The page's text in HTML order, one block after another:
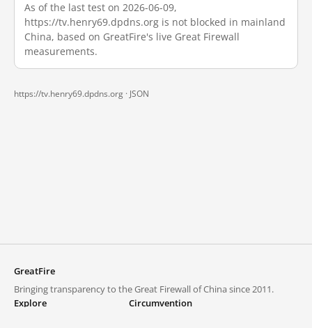
As of the last test on 2026-06-09,
https://tv.henry69.dpdns.org is not blocked in mainland
China, based on GreatFire's live Great Firewall
measurements.
https://tv.henry69.dpdns.org · JSON
GreatFire
Bringing transparency to the Great Firewall of China since 2011.
Explore
Circumvention